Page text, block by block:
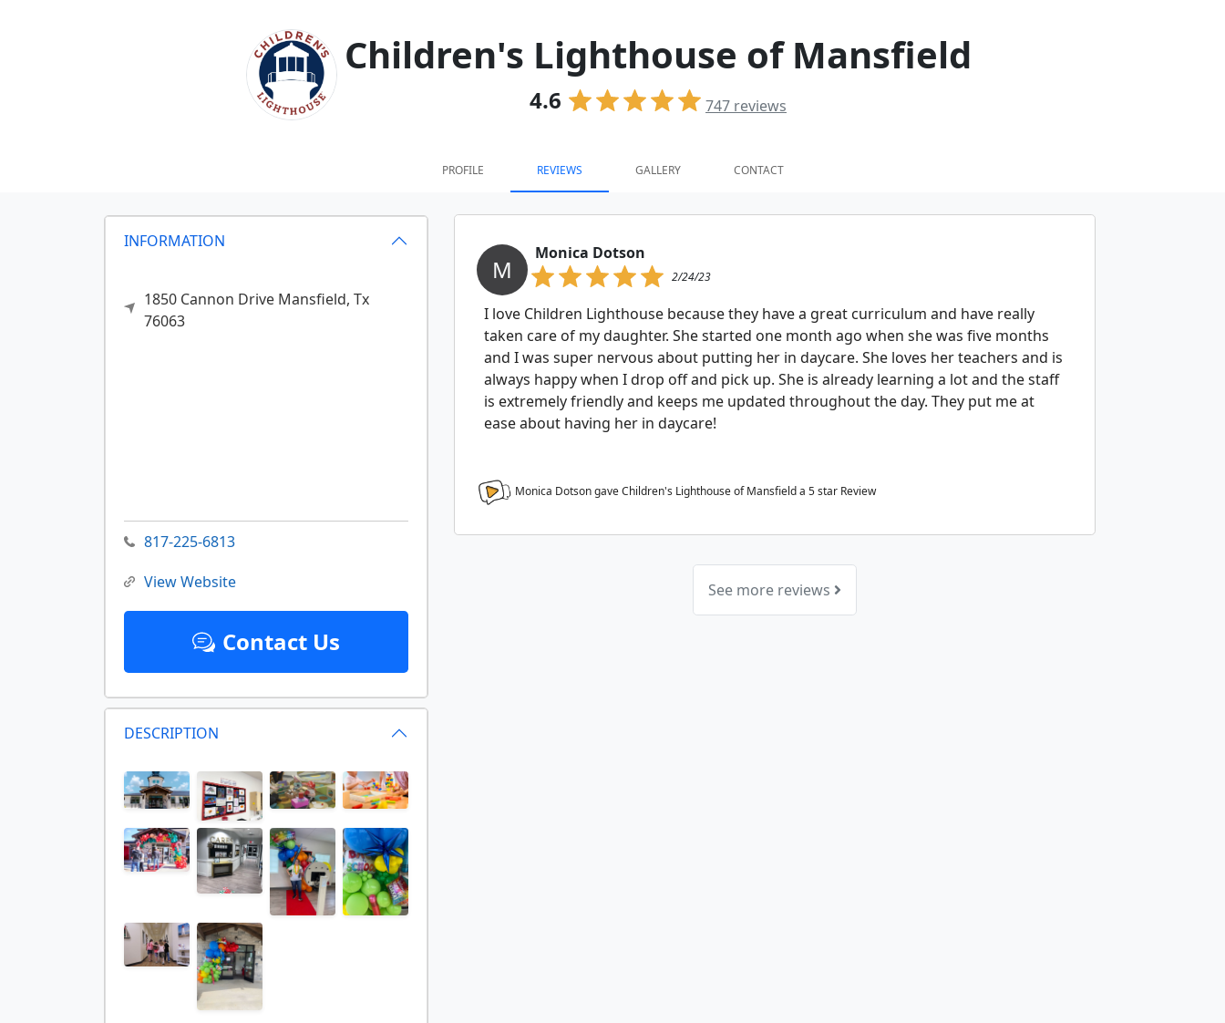
Children's Lighthouse of Mansfield
4.6 747 reviews
PROFILE REVIEWS GALLERY CONTACT
INFORMATION
1850 Cannon Drive Mansfield, Tx
76063
817-225-6813
View Website
Contact Us
DESCRIPTION
M
Monica Dotson
2/24/23
I love Children Lighthouse because they have a great curriculum and have really
taken care of my daughter. She started one month ago when she was five months
and I was super nervous about putting her in daycare. She loves her teachers and is
always happy when I drop off and pick up. She is already learning a lot and the staff
is extremely friendly and keeps me updated throughout the day. They put me at
ease about having her in daycare!
Monica Dotson gave Children's Lighthouse of Mansfield a 5star Review
See more reviews